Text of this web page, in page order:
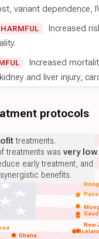
variant dependence,
HARMFUL
Increased
Increased
and liver injury,
protocols
Ghana
Iceland
New
treatments.
treatments was very low.
early treatment, and
benefits.